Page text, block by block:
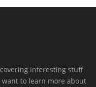
interesting stuff
to learn more about